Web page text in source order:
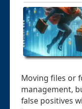
Moving files or
management,
false positives